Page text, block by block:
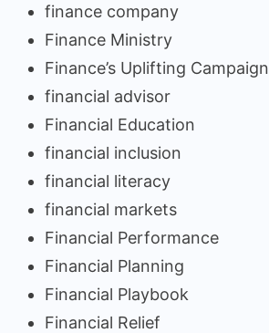
finance company
Finance Ministry
Finance’s Uplifting Campaign
financial advisor
Financial Education
financial inclusion
financial literacy
financial markets
Financial Performance
Financial Planning
Financial Playbook
Financial Relief